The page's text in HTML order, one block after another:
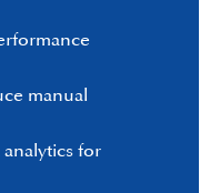
manual
for